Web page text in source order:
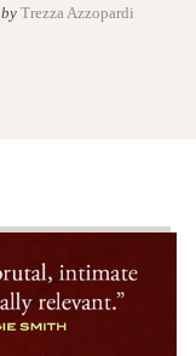
by Trezza Azzopardi